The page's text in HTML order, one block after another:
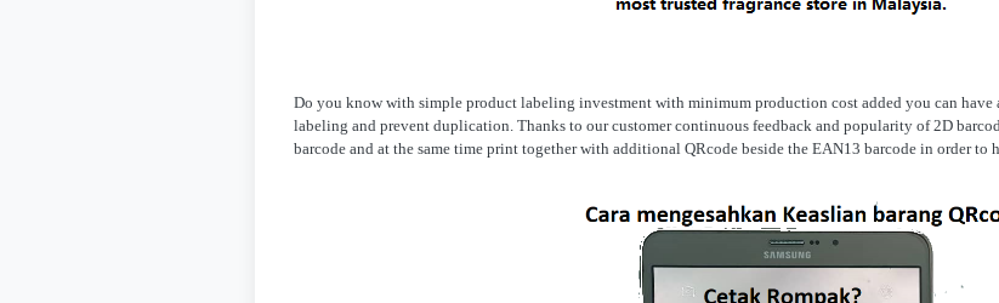
Do you know with simple product labeling investment with minimum production cost added you can have
labeling and prevent duplication. Thanks to our customer continuous feedback and popularity of 2D
barcode and at the same time print together with additional QRcode beside the EAN13 barcode in order